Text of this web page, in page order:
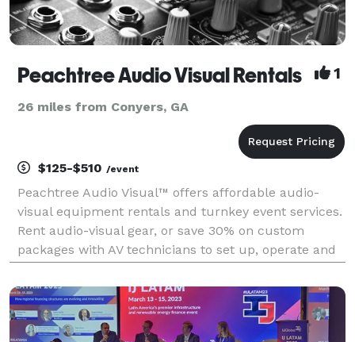
Peachtree Audio Visual Rentals 1
26 miles from Conyers, GA
$125-$510 /event
Peachtree Audio Visual™ offers affordable audio-
visual equipment rentals and turnkey event services.
Rent audio-visual gear, or save 30% on custom
packages with AV technicians to set up, operate and
quote today!